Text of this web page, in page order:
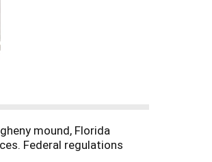
mound, Florida
Federal regulations